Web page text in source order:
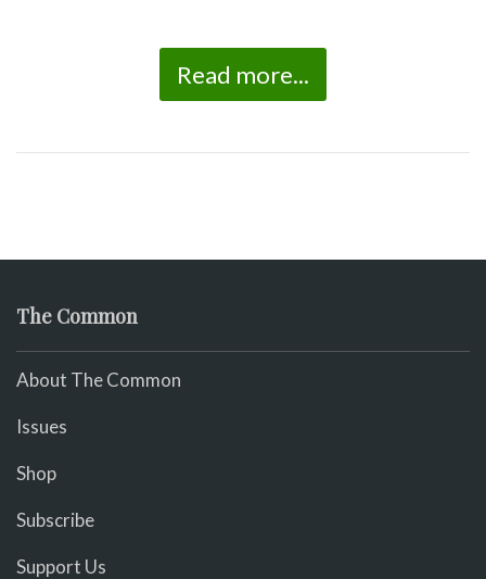
Read more...
The Common
About The Common
Issues
Shop
Subscribe
Support Us